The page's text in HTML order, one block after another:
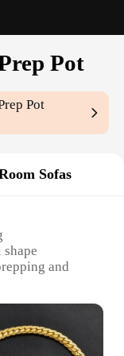
Pot
Pot
Sofas
and
and